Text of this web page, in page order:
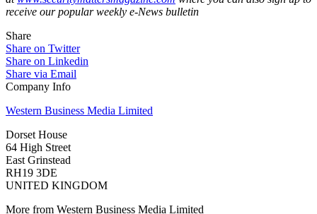
receive our popular weekly e-News bulletin
Share
Share on Twitter
Share on Linkedin
Share via Email
Company Info
Western Business Media Limited
Dorset House
64 High Street
East Grinstead
RH19 3DE
UNITED KINGDOM
More from Western Business Media Limited